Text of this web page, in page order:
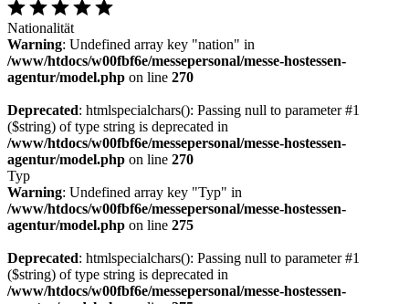
Nationalität
Warning: Undefined array key "nation" in
/www/htdocs/w00fbf6e/messepersonal/messe-hostessen-
agentur/model.php on line 270
Deprecated: htmlspecialchars(): Passing null to parameter #1
($string) of type string is deprecated in
/www/htdocs/w00fbf6e/messepersonal/messe-hostessen-
agentur/model.php on line 270
Typ
Warning: Undefined array key "Typ" in
/www/htdocs/w00fbf6e/messepersonal/messe-hostessen-
agentur/model.php on line 275
Deprecated: htmlspecialchars(): Passing null to parameter #1
($string) of type string is deprecated in
/www/htdocs/w00fbf6e/messepersonal/messe-hostessen-